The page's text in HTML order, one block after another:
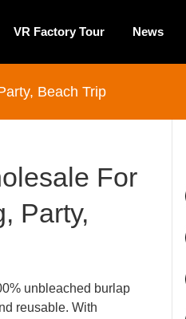
VR Factory Tour News
Beach Trip
For
Party,
unbleached burlap
reusable. With